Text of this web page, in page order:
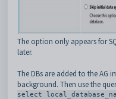
The option only appears for
later.
The DBs are added to the AG
background. Then use the
select